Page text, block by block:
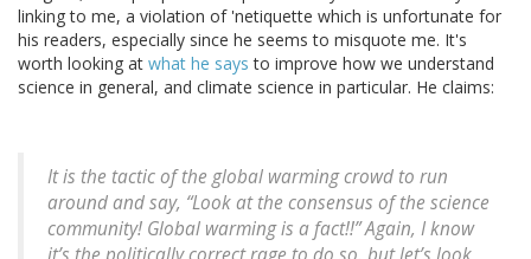
linking to me, a violation of 'netiquette which is unfortunate for
his readers, especially since he seems to misquote me. It's
worth looking at what he says to improve how we understand
science in general, and climate science in particular. He claims:
It is the tactic of the global warming crowd to run
around and say, “Look at the consensus of the science
community! Global warming is a fact!!” Again, I know